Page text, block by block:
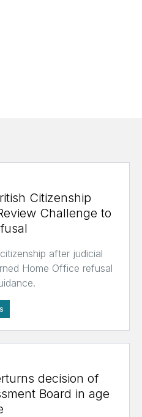
Citizenship
Challenge to
after judicial
Home Office refusal
decision of
Board in age